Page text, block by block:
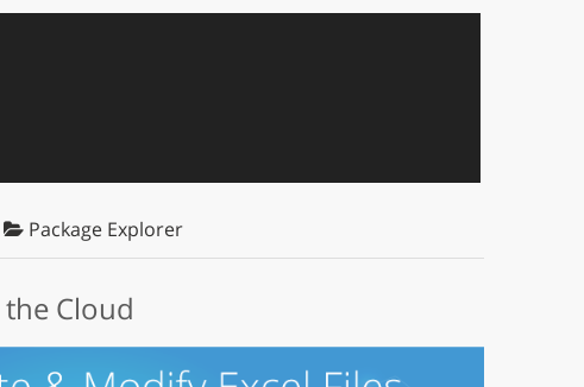
Package Explorer
the Cloud